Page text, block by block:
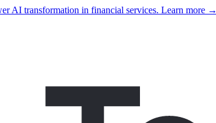
AI transformation in financial services. Learn more →